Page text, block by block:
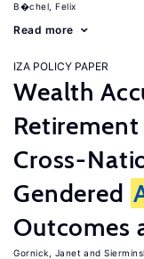
B�chel, Felix
Read more
IZA POLICY PAPER
Wealth
Cross-
Gendered
Outcomes
Gornick, Janet